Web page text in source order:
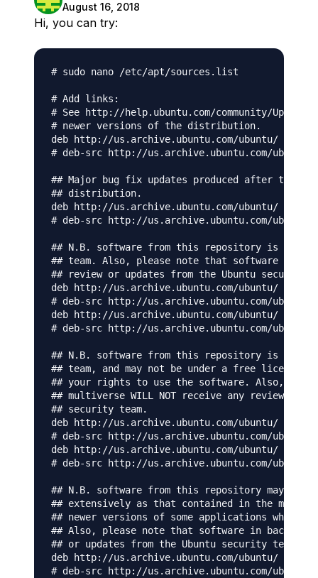
August 16, 2018
Hi, you can try:
# sudo nano /etc/apt/sources.list
# Add links:
# See http://help.ubuntu.com/community/
# newer versions of the distribution.
deb http://us.archive.ubuntu.com/ubuntu/
# deb-src http://us.archive.ubuntu.com/
## Major bug fix updates produced after the
## distribution.
deb http://us.archive.ubuntu.com/ubuntu/
# deb-src http://us.archive.ubuntu.com/
## N.B. software from this repository is ENTIRELY
## team. Also, please note that software in
## review or updates from the Ubuntu security
deb http://us.archive.ubuntu.com/ubuntu/
# deb-src http://us.archive.ubuntu.com/
deb http://us.archive.ubuntu.com/ubuntu/
# deb-src http://us.archive.ubuntu.com/ubuntu/
## N.B. software from this repository is
## team, and may not be under a free
## your rights to use the software. Also,
## multiverse WILL NOT receive any review or
## security team.
deb http://us.archive.ubuntu.com/ubuntu/
# deb-src http://us.archive.ubuntu.com/
deb http://us.archive.ubuntu.com/ubuntu/
# deb-src http://us.archive.ubuntu.com/ubuntu/
## N.B. software from this repository may not
## extensively as that contained in the main
## newer versions of some applications which
## Also, please note that software in backports
## or updates from the Ubuntu security team.
deb http://us.archive.ubuntu.com/ubuntu/
# deb-src http://us.archive.ubuntu.com/